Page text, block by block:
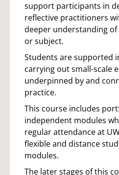
support participants in
reflective practitioners
deeper understanding
or subject.
Students are supported
carrying out small-scale
underpinned by and
practice.
This course includes
independent modules
regular attendance at
flexible and distance
modules.
The later stages of this